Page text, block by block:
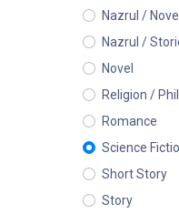
Nazrul /
Nazrul /
Novel
Religion /
Romance
Science
Short Story
Story